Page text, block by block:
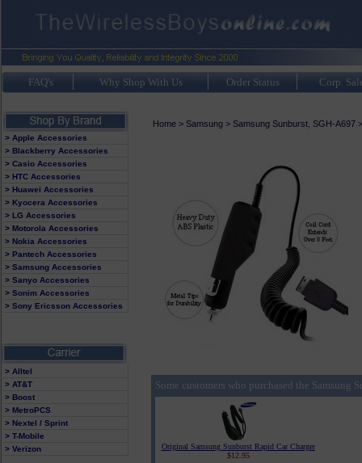
FAQ's Why Shop With Us Order Status Corp.
> Apple Accessories
> Blackberry Accessories
> Casio Accessories
> HTC Accessories
> Huawei Accessories
> Kyocera Accessories
> LG Accessories
> Motorola Accessories
> Nokia Accessories
> Pantech Accessories
> Samsung Accessories
> Sanyo Accessories
> Sonim Accessories
> Sony Ericsson Accessories
> Alltel
> AT&T
> Boost
> MetroPCS
> Nextel / Sprint
> T-Mobile
> Verizon
Home> Samsung> Samsung Sunburst, SGH-A697
Some customers who purchased the Samsung
Original Samsung Sunburst Rapid Car Charger
$12.95